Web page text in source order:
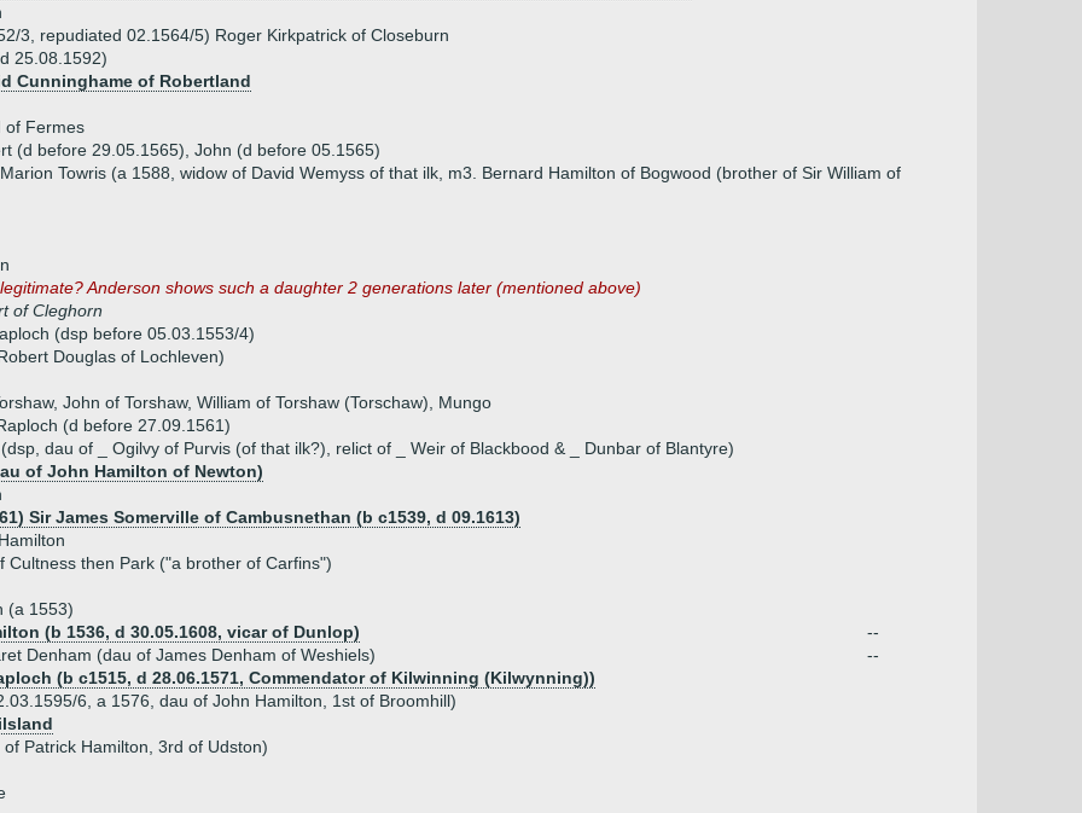
3, repudiated 02.1564/5) Roger Kirkpatrick of Closeburn
25.08.1592)
Cunninghame of Robertland
of Fermes
(d before 29.05.1565), John (d before 05.1565)
Towris (a 1588, widow of David Wemyss of that ilk, m3. Bernard Hamilton of Bogwood (brother of Sir William of
Anderson shows such a daughter 2 generations later (mentioned above)
of Cleghorn
(dsp before 05.03.1553/4)
Douglas of Lochleven)
John of Torshaw, William of Torshaw (Torschaw), Mungo
(d before 27.09.1561)
dau of _ Ogilvy of Purvis (of that ilk?), relict of _ Weir of Blackbood & _ Dunbar of Blantyre)
of John Hamilton of Newton)
Sir James Somerville of Cambusnethan (b c1539, d 09.1613)
Cultness then Park ("a brother of Carfins")
(a 1553)
(b 1536, d 30.05.1608, vicar of Dunlop)
--
Denham (dau of James Denham of Weshiels)
--
(b c1515, d 28.06.1571, Commendator of Kilwinning (Kilwynning))
6, a 1576, dau of John Hamilton, 1st of Broomhill)
Patrick Hamilton, 3rd of Udston)